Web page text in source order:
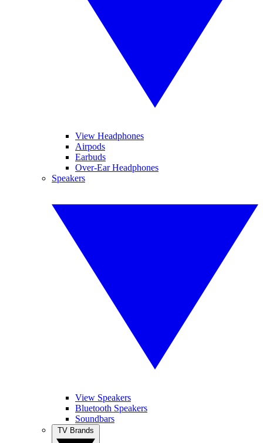
View Headphones
Airpods
Earbuds
Over-Ear Headphones
Speakers
View Speakers
Bluetooth Speakers
Soundbars